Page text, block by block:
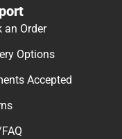
an Order
Options
Accepted